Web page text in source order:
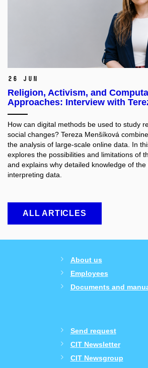
26 Jun
Religion, Activism, and
Approaches: Interview with
How can digital methods be used to study
social changes? Tereza Menšíková
the analysis of large-scale online data. In
explores the possibilities and limitations of
and explains why detailed knowledge of
interpreting data.
ALL ARTICLES
About us
Employees
Documents and
Send request
CIT Newsletter
CIT Newsgroup